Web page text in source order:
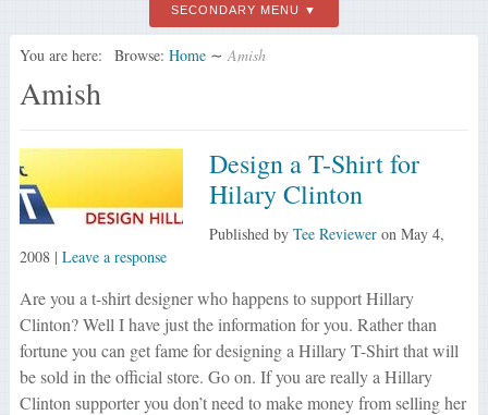
SECONDARY MENU
You are here: Browse: Home ∼ Amish
Amish
Design a T-Shirt for
Hilary Clinton
Published by Tee Revieweron May 4,
2008| Leave a response
Are you a t-shirt designer who happens to support Hillary
Clinton? Well I have just the information for you. Rather than
fortune you can get fame for designing a Hillary T-Shirt that will
be sold in the official store. Go on. If you are really a Hillary
Clinton supporter you don’t need to make money from selling her